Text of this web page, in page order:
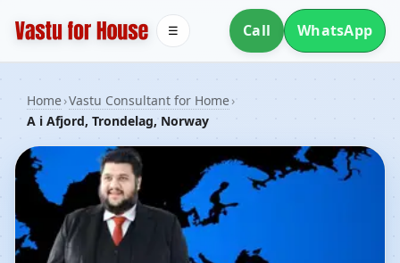
Call WhatsApp
☰
Home›Vastu Consultant for Home›
A i Afjord, Trondelag, Norway